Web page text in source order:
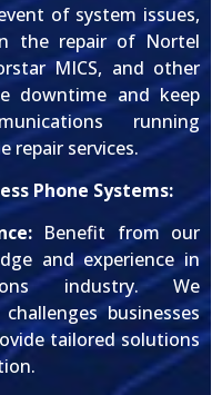
of system issues,
the repair of Nortel
MICS, and other
downtime and keep
running
repair services.
Phone Systems:
Benefit from our
and experience in
industry. We
businesses
tailored solutions